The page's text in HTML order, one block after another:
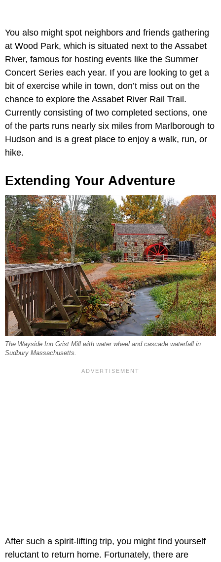
You also might spot neighbors and friends gathering
at Wood Park, which is situated next to the Assabet
River, famous for hosting events like the Summer
Concert Series each year. If you are looking to get a
bit of exercise while in town, don’t miss out on the
chance to explore the Assabet River Rail Trail.
Currently consisting of two completed sections, one
of the parts runs nearly six miles from Marlborough to
Hudson and is a great place to enjoy a walk, run, or
hike.
Extending Your Adventure
The Wayside Inn Grist Mill with water wheel and cascade waterfall in
Sudbury Massachusetts.
After such a spirit-lifting trip, you might find yourself
reluctant to return home. Fortunately, there are